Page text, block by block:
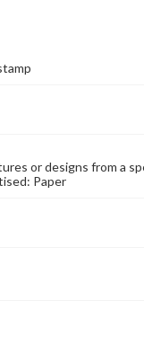
or designs from a
Paper